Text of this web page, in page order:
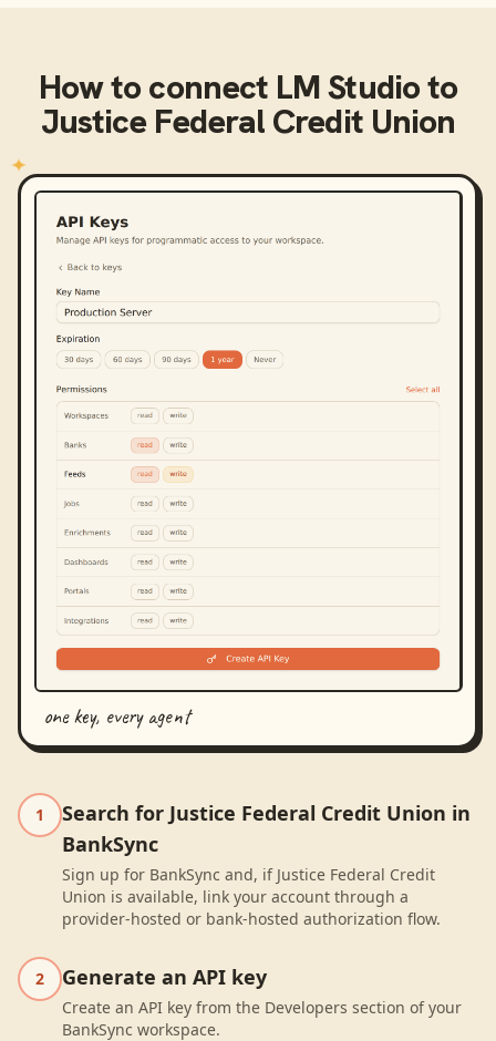
How to connect LM Studioto
Justice Federal Credit Union
one key, every agent
1
Search for Justice Federal Credit Union in
BankSync
Sign up for BankSync and, if Justice Federal Credit
Union is available, link your account through a
provider-hosted or bank-hosted authorization flow.
2 Generate an API key
Create an API key from the Developers section of your
BankSync workspace.